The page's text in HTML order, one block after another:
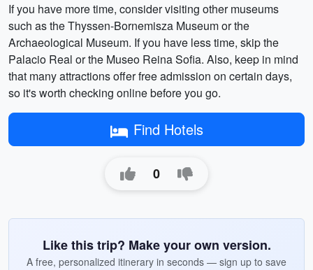
If you have more time, consider visiting other museums
such as the Thyssen-Bornemisza Museum or the
Archaeological Museum. If you have less time, skip the
Palacio Real or the Museo Reina Sofia. Also, keep in mind
that many attractions offer free admission on certain days,
so it's worth checking online before you go.
Find Hotels
0
Like this trip? Make your own version.
A free, personalized itinerary in seconds — sign up to save